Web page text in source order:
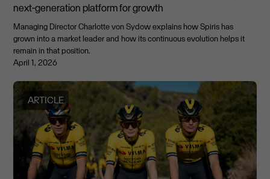
next-generation platform for growth
Managing Director Charlotte von Sydow explains how Spiris has
grown into a market leader and how its continuous evolution helps it
remain in that position.
April 1, 2026
ARTICLE